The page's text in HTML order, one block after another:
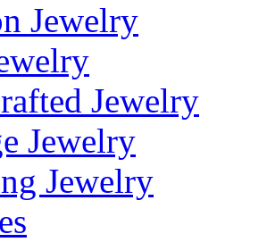
Jewelry
Jewelry
Jewelry
Jewelry